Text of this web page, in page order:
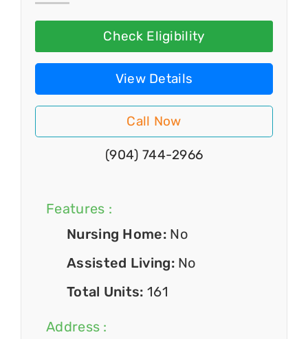
Check Eligibility
View Details
Call Now
(904) 744-2966
Features :
Nursing Home: No
Assisted Living: No
Total Units: 161
Address :